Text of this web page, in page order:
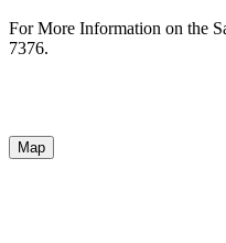
For More Information on the
7376.
Map